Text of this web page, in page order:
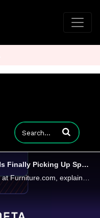
Enter terms to
Fast Furniture? Why the Industry Is Finally Picking Up Speed